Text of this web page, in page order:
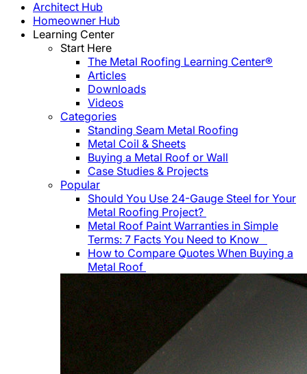
Architect Hub
Homeowner Hub
Learning Center
Start Here
The Metal Roofing Learning Center®
Articles
Downloads
Videos
Categories
Standing Seam Metal Roofing
Metal Coil & Sheets
Buying a Metal Roof or Wall
Case Studies & Projects
Popular
Should You Use 24-Gauge Steel for Your
Metal Roofing Project?
Metal Roof Paint Warranties in Simple
Terms: 7 Facts You Need to Know
How to Compare Quotes When Buying a
Metal Roof